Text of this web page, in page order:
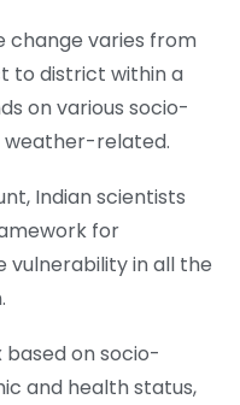
change varies from
to district within a
on various socio-
weather-related.
Indian scientists
for
vulnerability in all the
based on socio-
and health status,